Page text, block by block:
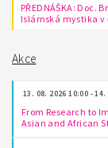
PŘEDNÁŠKA: Doc.
Islámská mystika v
Akce
13. 08. 2026 10:00 -
From Research to
Asian and African